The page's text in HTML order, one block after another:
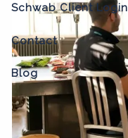
Schwab Client Login
Contact
Blog